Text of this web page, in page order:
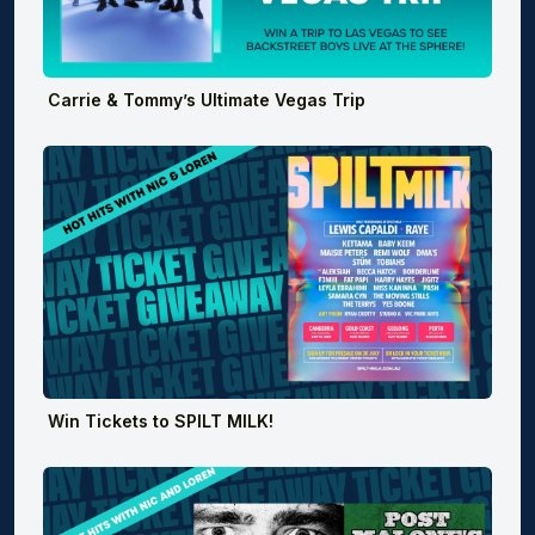
Carrie & Tommy’s Ultimate Vegas Trip
Win Tickets to SPILT MILK!